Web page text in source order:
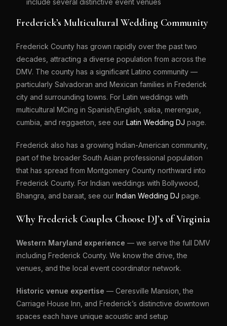
include several distinctive event venues
Frederick’s Multicultural Wedding Community
Frederick County has grown rapidly over the past two
decades, attracting a diverse population from across the
DMV. The county has a significant Latino community —
particularly Salvadoran and Mexican families in Frederick
city and surrounding towns. For Latin weddings with
multicultural MCing in Spanish/English, salsa, merengue,
cumbia, and reggaeton, see ourLatin Wedding DJ page.
Frederick also has a growing Indian-American community,
part of the broader South Asian professional population
that has spread from Montgomery County northward into
Frederick County. For Indian weddings with Bollywood,
Bhangra, and baraat, see ourIndian Wedding DJ page.
Why Frederick Couples Choose DJ’s of Virginia
Western Maryland experience — we serve the full DMV
including Frederick County. We know the drive, the
venues, and the local event coordinator network.
Historic venue expertise — Ceresville Mansion, the
Carriage House Inn, and Frederick’s distinctive downtown
spaces each have unique acoustic and setup